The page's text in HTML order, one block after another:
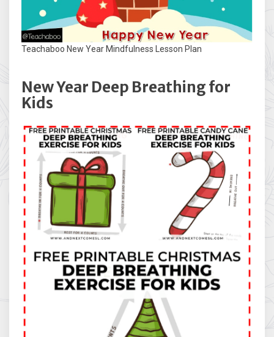
Teachaboo New Year Mindfulness Lesson Plan
New Year Deep Breathing for
Kids